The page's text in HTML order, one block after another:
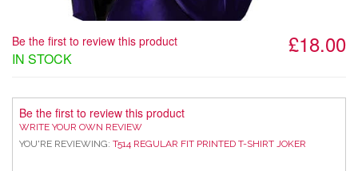
£18.00
Be the first to review this product
IN STOCK
Be the first to review this product
WRITE YOUR OWN REVIEW
YOU'RE REVIEWING:T514 REGULAR FIT PRINTED T-SHIRT JOKER